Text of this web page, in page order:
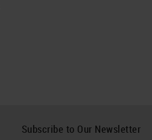
Subscribe to Our Newsletter